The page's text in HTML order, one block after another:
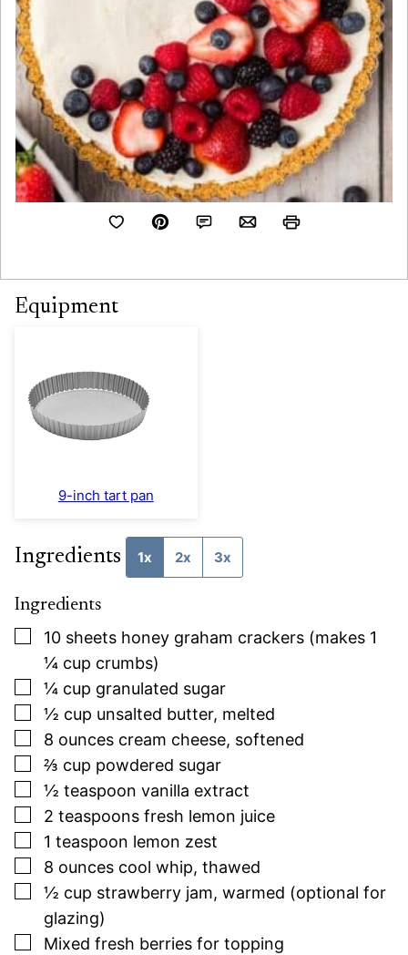
Equipment
9-inch tart pan
Ingredients 1x 2x 3x
Ingredients
▢
10 sheets honey graham crackers (makes 1
¼ cup crumbs)
▢
¼ cup granulated sugar
▢
½ cup unsalted butter, melted
▢
8 ounces cream cheese, softened
▢
⅔ cup powdered sugar
▢
½ teaspoon vanilla extract
▢
2 teaspoons fresh lemon juice
▢
1 teaspoon lemon zest
▢
8 ounces cool whip, thawed
▢
½ cup strawberry jam, warmed (optional for
glazing)
▢
Mixed fresh berries for topping